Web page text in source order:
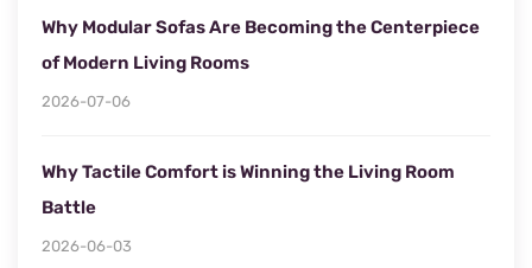
Why Modular Sofas Are Becoming the Centerpiece
of Modern Living Rooms
2026-07-06
Why Tactile Comfort is Winning the Living Room
Battle
2026-06-03